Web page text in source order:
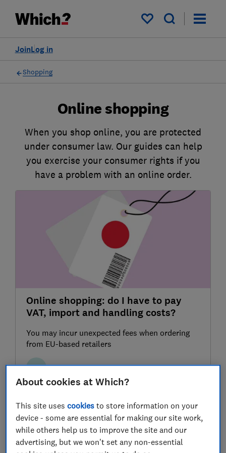
My saved items
Log in
Join
Shopping
Online shopping
When you shop online, you are protected
under consumer law. Our guides can help
you exercise your consumer rights if you
have a problem with an online order.
Online shopping: do I have to pay
VAT, import and handling costs?
You may incur unexpected fees when ordering
from EU-based retailers
LJ Luke Jeffery
About cookies at Which?
This site usescookies to store information on your
device - some are essential for making our site work,
while others help us to improve the site and our
advertising, but we won't set any non-essential